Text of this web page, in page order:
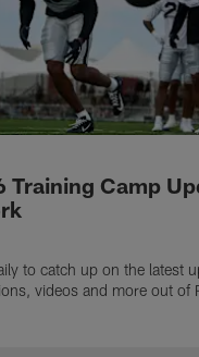
Training Camp
to catch up on the latest
videos and more out of